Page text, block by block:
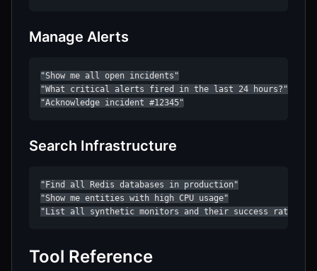
Manage Alerts
"Show me all open incidents"
"What critical alerts fired in the last 24 hours?"
"Acknowledge incident #12345"
Search Infrastructure
"Find all Redis databases in production"
"Show me entities with high CPU usage"
"List all synthetic monitors and their success rates"
Tool Reference